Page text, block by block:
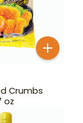
Crumbs
oz